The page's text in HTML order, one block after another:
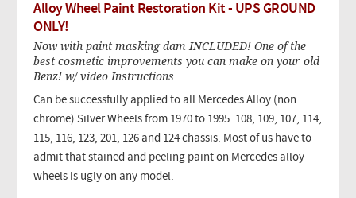
Alloy Wheel Paint Restoration Kit - UPS GROUND
ONLY!
Now with paint masking dam INCLUDED! One of the
best cosmetic improvements you can make on your old
Benz! w/ video Instructions
Can be successfully applied to all Mercedes Alloy (non
chrome) Silver Wheels from 1970 to 1995. 108, 109, 107, 114,
115, 116, 123, 201, 126 and 124 chassis. Most of us have to
admit that stained and peeling paint on Mercedes alloy
wheels is ugly on any model.